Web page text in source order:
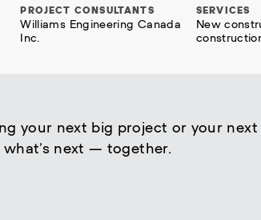
PROJECT CONSULTANTS
Williams Engineering Canada
Inc.
SERVICES
New
your next big project or your next
what’s next — together.